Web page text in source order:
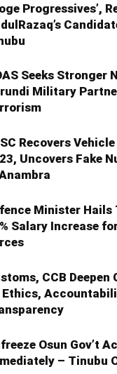
Progressives’,
Seeks Stronger
Military
Recovers
Uncovers Fake
Minister Hails
Salary Increase
CCB
Ethics,
Osun Gov’t
– Tinubu